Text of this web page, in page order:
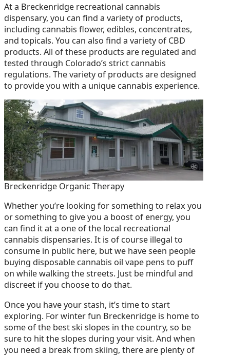
At a Breckenridge recreational cannabis
dispensary, you can find a variety of products,
including cannabis flower, edibles, concentrates,
and topicals. You can also find a variety of CBD
products. All of these products are regulated and
tested through Colorado’s strict cannabis
regulations. The variety of products are designed
to provide you with a unique cannabis experience.
Breckenridge Organic Therapy
Whether you’re looking for something to relax you
or something to give you a boost of energy, you
can find it at a one of the local recreational
cannabis dispensaries. It is of course illegal to
consume in public here, but we have seen people
buying disposable cannabis oil vape pens to puff
on while walking the streets. Just be mindful and
discreet if you choose to do that.
Once you have your stash, it’s time to start
exploring. For winter fun Breckenridge is home to
some of the best ski slopes in the country, so be
sure to hit the slopes during your visit. And when
you need a break from skiing, there are plenty of